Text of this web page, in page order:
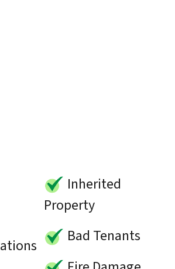
Inherited
Property
Bad Tenants